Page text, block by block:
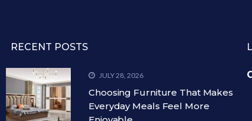
RECENT POSTS
JULY 28, 2026
Choosing Furniture That Makes
Everyday Meals Feel More